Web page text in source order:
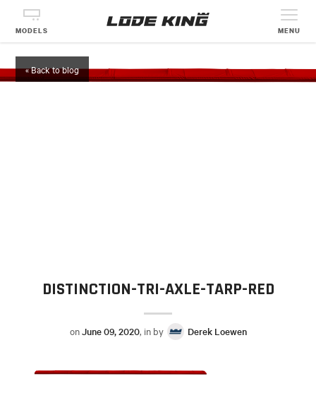
MODELS MENU
« Back to blog
DISTINCTION-TRI-AXLE-TARP-RED
onJune 09, 2020, in by Derek Loewen